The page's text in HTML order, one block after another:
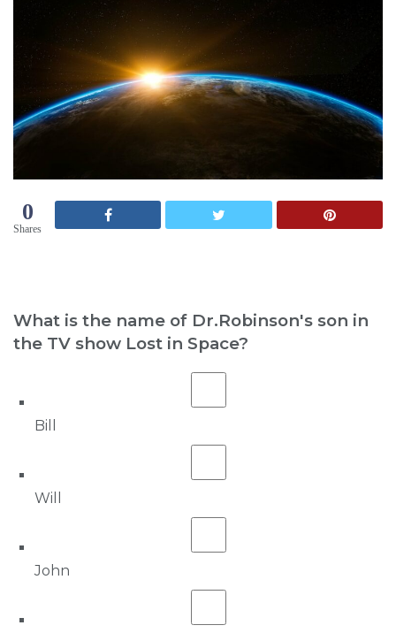
0
Shares
What is the name of Dr.Robinson's son in
the TV show Lost in Space?
Bill
Will
John